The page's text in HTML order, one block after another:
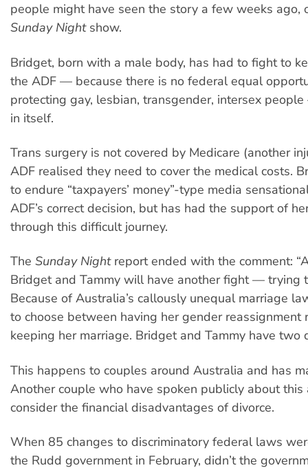
people might have seen the story a few weeks ago,
Sunday Nightshow.
Bridget, born with a male body, has had to fight to
the ADF — because there is no federal equal
protecting gay, lesbian, transgender, intersex
in itself.
Trans surgery is not covered by Medicare (another
ADF realised they need to cover the medical costs.
to endure “taxpayers’ money”-type media
ADF’s correct decision, but has had the support of
through this difficult journey.
The Sunday Nightreport ended with the comment:
Bridget and Tammy will have another fight — trying
Because of Australia’s callously unequal marriage
to choose between having her gender reassignment
keeping her marriage. Bridget and Tammy have two
This happens to couples around Australia and has
Another couple who have spoken publicly about this
consider the financial disadvantages of divorce.
When 85 changes to discriminatory federal laws
the Rudd government in February, didn’t the